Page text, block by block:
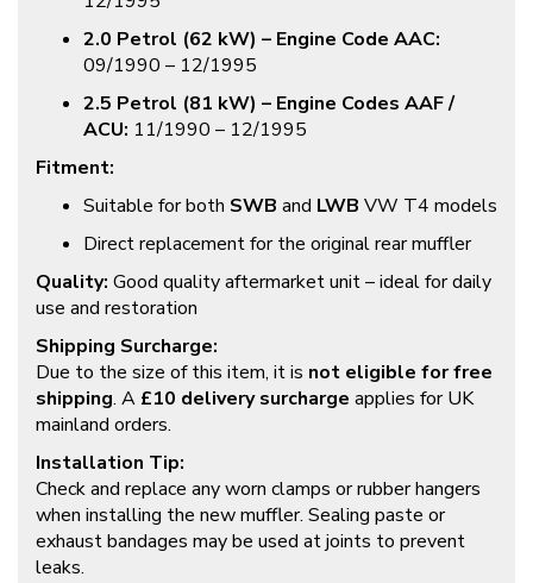
2.0 Petrol (62 kW) – Engine Code AAC:
09/1990 – 12/1995
2.5 Petrol (81 kW) – Engine Codes AAF /
ACU: 11/1990 – 12/1995
Fitment:
Suitable for both SWB and LWB VW T4 models
Direct replacement for the original rear muffler
Quality: Good quality aftermarket unit – ideal for daily
use and restoration
Shipping Surcharge:
Due to the size of this item, it is not eligible for free
shipping. A £10 delivery surcharge applies for UK
mainland orders.
Installation Tip:
Check and replace any worn clamps or rubber hangers
when installing the new muffler. Sealing paste or
exhaust bandages may be used at joints to prevent
leaks.